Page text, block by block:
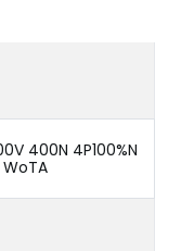
400N 4P100%N
WoTA